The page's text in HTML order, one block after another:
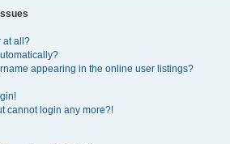
at all?
appearing in the online user listings?
cannot login any more?!